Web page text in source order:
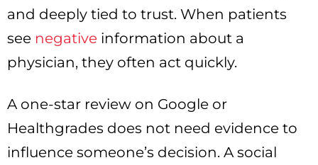
and deeply tied to trust. When patients
see negative information about a
physician, they often act quickly.
A one-star review on Google or
Healthgrades does not need evidence to
influence someone’s decision. A social